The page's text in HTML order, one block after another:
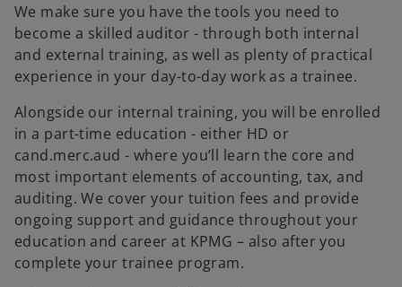
We make sure you have the tools you need to
become a skilled auditor - through both internal
and external training, as well as plenty of practical
experience in your day-to-day work as a trainee.
Alongside our internal training, you will be enrolled
in a part-time education - either HD or
cand.merc.aud - where you’ll learn the core and
most important elements of accounting, tax, and
auditing. We cover your tuition fees and provide
ongoing support and guidance throughout your
education and career at KPMG – also after you
complete your trainee program.